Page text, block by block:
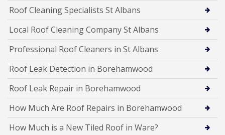
Roof Cleaning Specialists St Albans
Local Roof Cleaning Company St Albans
Professional Roof Cleaners in St Albans
Roof Leak Detection in Borehamwood
Roof Leak Repair in Borehamwood
How Much Are Roof Repairs in Borehamwood
How Much is a New Tiled Roof in Ware?